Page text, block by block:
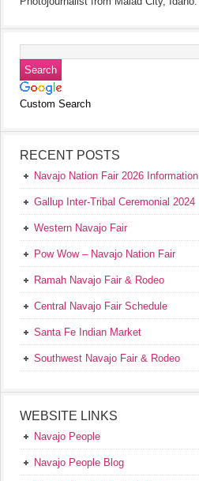
Custom Search
RECENT POSTS
Navajo Nation Fair 2026 Information
Gallup Inter-Tribal Ceremonial 2024
Western Navajo Fair
Pow Wow – Navajo Nation Fair
Ramah Navajo Fair & Rodeo
Central Navajo Fair Schedule
Santa Fe Indian Market
Southwest Navajo Fair & Rodeo
WEBSITE LINKS
Navajo People
Navajo People Blog